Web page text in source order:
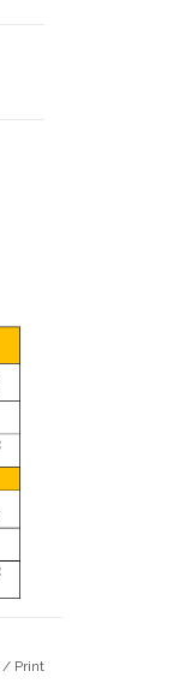
/ Print